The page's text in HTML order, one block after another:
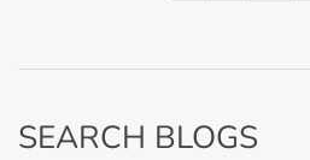
SEARCH BLOGS